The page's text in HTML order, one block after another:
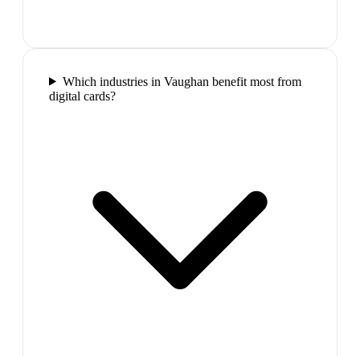
Which industries in Vaughan benefit most from
digital cards?